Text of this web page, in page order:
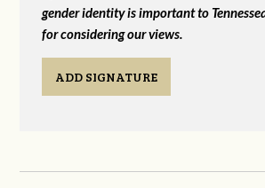
gender identity is important to
for considering our views.
ADD SIGNATURE